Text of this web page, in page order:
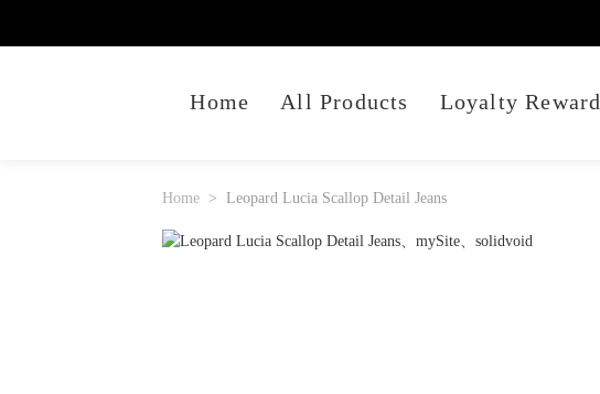
Home All Products Loyalty Reward
Home Leopard Lucia Scallop Detail Jeans